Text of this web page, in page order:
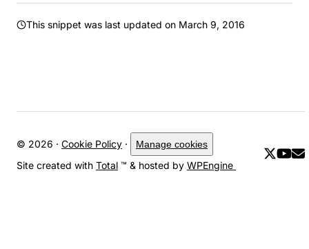
This snippet was last updated on March 9, 2016
© 2026 · Cookie Policy · Manage cookies
Site created with Total ™ & hosted by WPEngine